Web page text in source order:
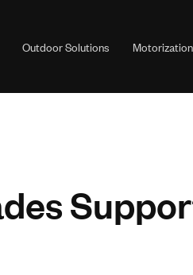
Outdoor Solutions Motorization